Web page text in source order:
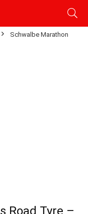
Schwalbe Marathon
Road Tyre –